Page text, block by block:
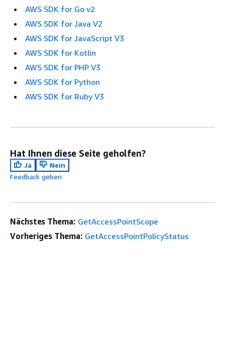
AWS SDK for Go v2
AWS SDK for Java V2
AWS SDK for JavaScript V3
AWS SDK for Kotlin
AWS SDK for PHP V3
AWS SDK for Python
AWS SDK for Ruby V3
Hat Ihnen diese Seite geholfen?
Ja
Nein
Feedback geben
Nächstes Thema: GetAccessPointScope
Vorheriges Thema: GetAccessPointPolicyStatus